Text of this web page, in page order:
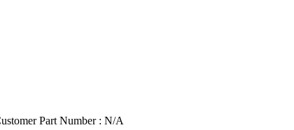
Part Number : N/A